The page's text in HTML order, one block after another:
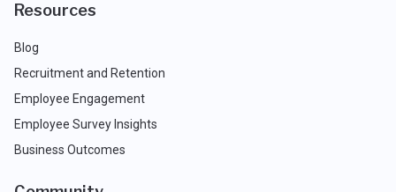
Resources
Blog
Recruitment and Retention
Employee Engagement
Employee Survey Insights
Business Outcomes